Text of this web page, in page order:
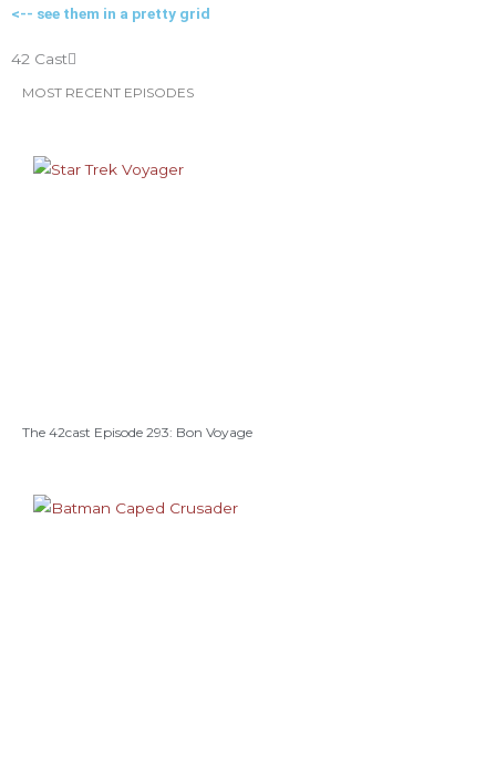
o
k
a
m
<-- see them in a pretty grid
42 Cast
MOST RECENT EPISODES
The 42cast Episode 293: Bon Voyage